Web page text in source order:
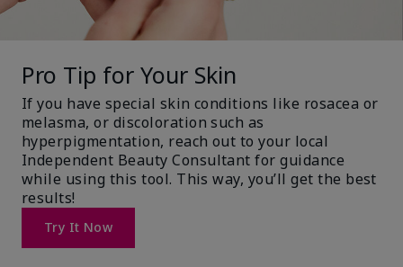
Pro Tip for Your Skin
If you have special skin conditions like rosacea or
melasma, or discoloration such as
hyperpigmentation, reach out to your local
Independent Beauty Consultant for guidance
while using this tool. This way, you’ll get the best
results!
Try It Now